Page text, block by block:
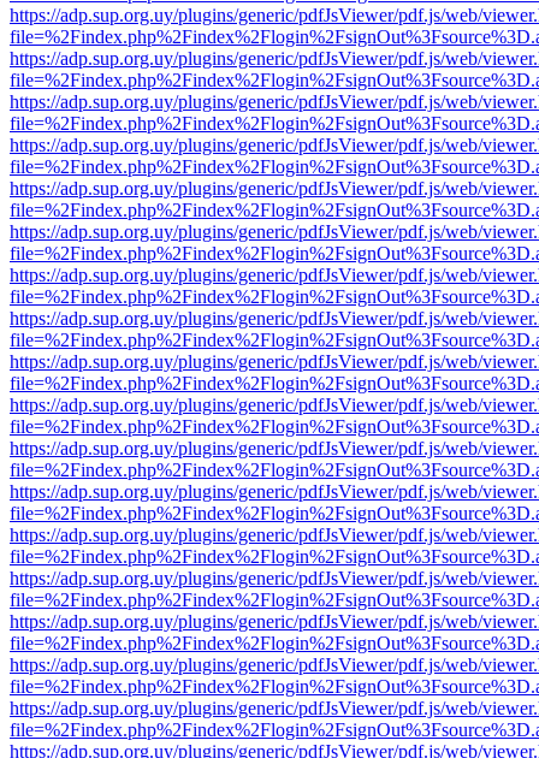
https://adp.sup.org.uy/plugins/generic/pdfJsViewer/pdf.js/web/
https://adp.sup.org.uy/plugins/generic/pdfJsViewer/pdf.js/web/
https://adp.sup.org.uy/plugins/generic/pdfJsViewer/pdf.js/web/
https://adp.sup.org.uy/plugins/generic/pdfJsViewer/pdf.js/web/
https://adp.sup.org.uy/plugins/generic/pdfJsViewer/pdf.js/web/
https://adp.sup.org.uy/plugins/generic/pdfJsViewer/pdf.js/web/
https://adp.sup.org.uy/plugins/generic/pdfJsViewer/pdf.js/web/
https://adp.sup.org.uy/plugins/generic/pdfJsViewer/pdf.js/web/
https://adp.sup.org.uy/plugins/generic/pdfJsViewer/pdf.js/web/
https://adp.sup.org.uy/plugins/generic/pdfJsViewer/pdf.js/web/
https://adp.sup.org.uy/plugins/generic/pdfJsViewer/pdf.js/web/
https://adp.sup.org.uy/plugins/generic/pdfJsViewer/pdf.js/web/
https://adp.sup.org.uy/plugins/generic/pdfJsViewer/pdf.js/web/
https://adp.sup.org.uy/plugins/generic/pdfJsViewer/pdf.js/web/
https://adp.sup.org.uy/plugins/generic/pdfJsViewer/pdf.js/web/
https://adp.sup.org.uy/plugins/generic/pdfJsViewer/pdf.js/web/
https://adp.sup.org.uy/plugins/generic/pdfJsViewer/pdf.js/web/
https://adp.sup.org.uy/plugins/generic/pdfJsViewer/pdf.js/web/